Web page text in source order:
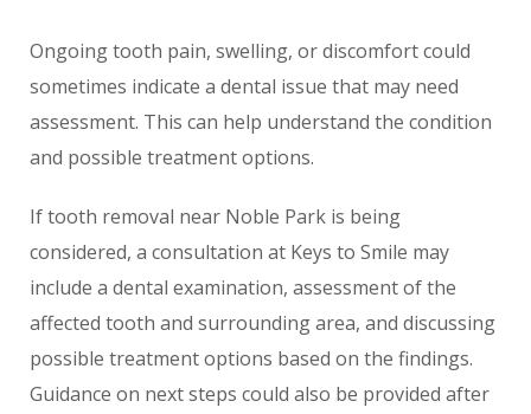
Ongoing tooth pain, swelling, or discomfort could
sometimes indicate a dental issue that may need
assessment. This can help understand the condition
and possible treatment options.
If tooth removal near Noble Park is being
considered, a consultation at Keys to Smile may
include a dental examination, assessment of the
affected tooth and surrounding area, and discussing
possible treatment options based on the findings.
Guidance on next steps could also be provided after